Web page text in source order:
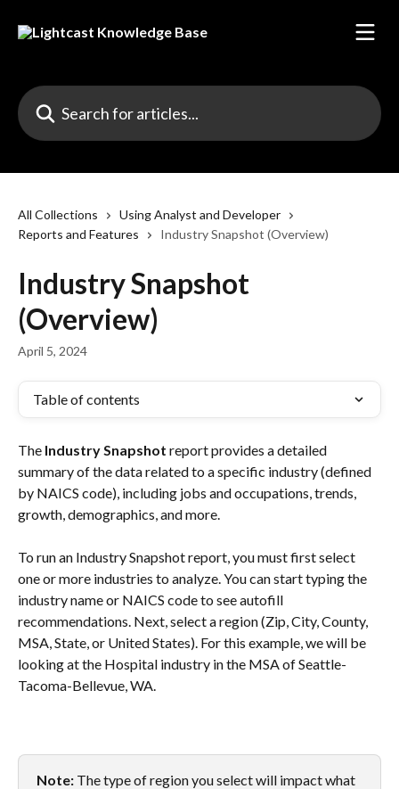
Search for articles...
All Collections
Using Analyst and Developer
Reports and Features
Industry Snapshot (Overview)
Industry Snapshot
(Overview)
April 5, 2024
Table of contents
The Industry Snapshot report provides a detailed
summary of the data related to a specific industry (defined
by NAICS code), including jobs and occupations, trends,
growth, demographics, and more.
To run an Industry Snapshot report, you must first select
one or more industries to analyze. You can start typing the
industry name or NAICS code to see autofill
recommendations. Next, select a region (Zip, City, County,
MSA, State, or United States). For this example, we will be
looking at the Hospital industry in the MSA of Seattle-
Tacoma-Bellevue, WA.
Note: The type of region you select will impact what